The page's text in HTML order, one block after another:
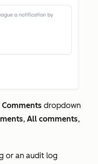
Comments dropdown
, All comments,
or an audit log